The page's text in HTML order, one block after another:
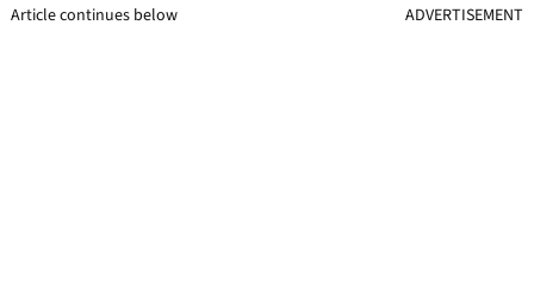
Article continues below ADVERTISEMENT